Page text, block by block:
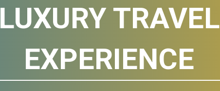
TRAVEL
EXPERIENCE